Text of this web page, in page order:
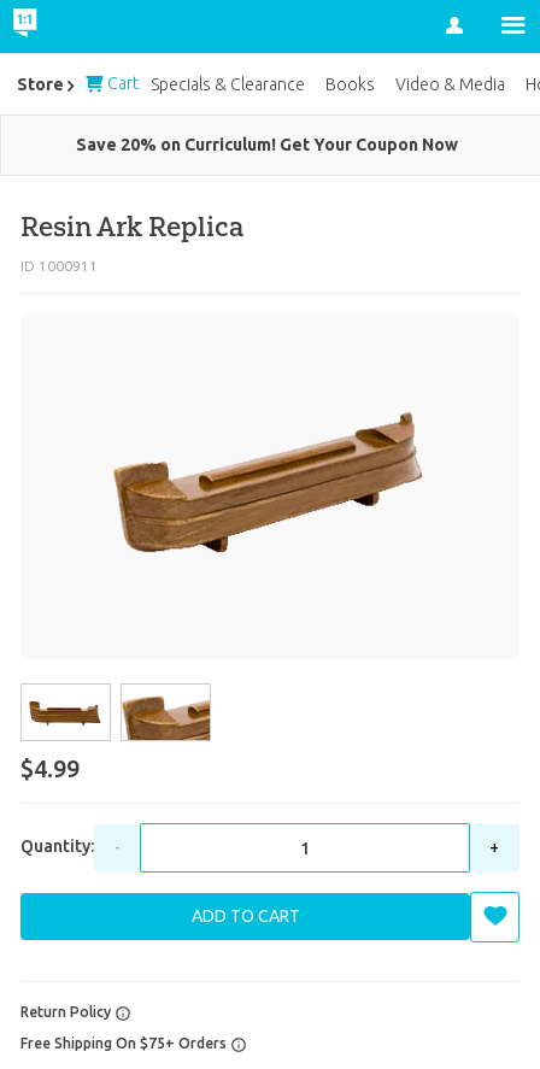
Account
Save 20% on Curriculum! Get Your Coupon Now
Resin Ark Replica
ID 1000911
$4.99
Quantity: - +
ADD TO CART
Return Policy
Free Shipping On $75+ Orders
Store Cart Specials & Clearance Books Video & Media